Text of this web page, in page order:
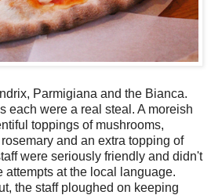
Parmigiana and the Bianca.
each were a real steal. A moreish
toppings of mushrooms,
and an extra topping of
were seriously friendly and didn't
attempts at the local language.
the staff ploughed on keeping